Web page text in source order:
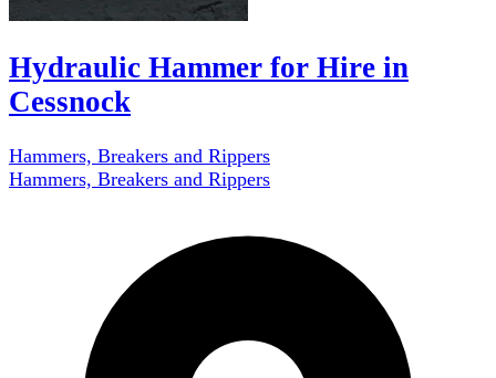
Hydraulic Hammer for Hire in
Cessnock
Hammers, Breakers and Rippers
Hammers, Breakers and Rippers